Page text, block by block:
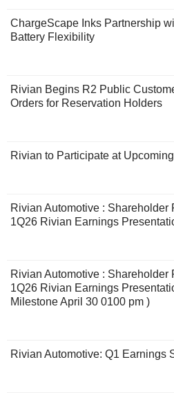
ChargeScape Inks Partnership
Battery Flexibility
Rivian Begins R2 Public
Orders for Reservation Holders
Rivian to Participate at
Rivian Automotive : Shareholder
1Q26 Rivian Earnings
Rivian Automotive : Shareholder
1Q26 Rivian Earnings
Milestone April 30 0100 pm )
Rivian Automotive: Q1 Earnings